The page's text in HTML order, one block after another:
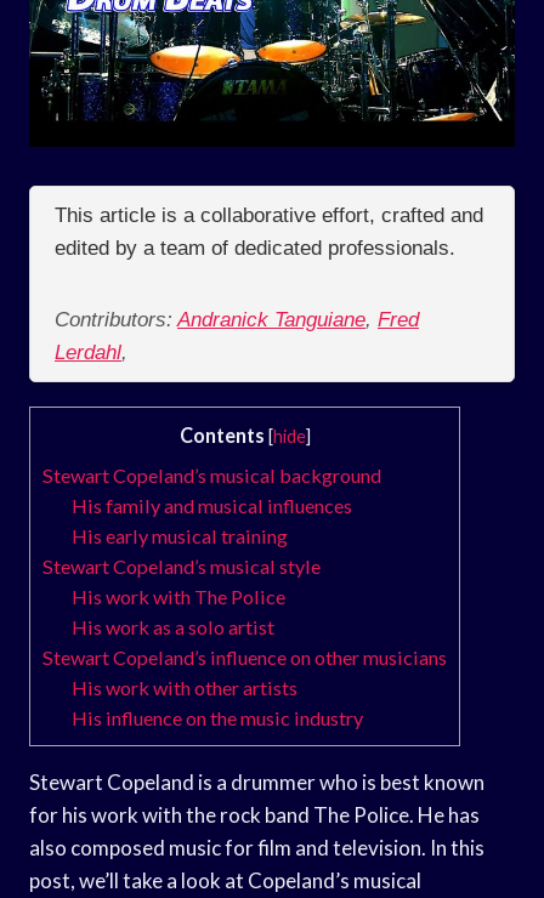
This article is a collaborative effort, crafted and
edited by a team of dedicated professionals.
Contributors: Andranick Tanguiane, Fred
Lerdahl,
Contents [hide]
Stewart Copeland’s musical background
His family and musical influences
His early musical training
Stewart Copeland’s musical style
His work with The Police
His work as a solo artist
Stewart Copeland’s influence on other musicians
His work with other artists
His influence on the music industry
Stewart Copeland is a drummer who is best known
for his work with the rock band The Police. He has
also composed music for film and television. In this
post, we’ll take a look at Copeland’s musical